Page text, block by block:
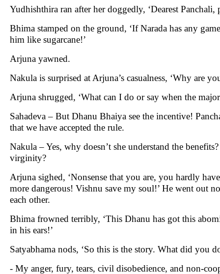
Yudhishthira ran after her doggedly, ‘Dearest Panchali,
Bhima stamped on the ground, ‘If Narada has any
him like sugarcane!’
Arjuna yawned.
Nakula is surprised at Arjuna’s casualness, ‘Why are
Arjuna shrugged, ‘What can I do or say when the
Sahadeva – But Dhanu Bhaiya see the incentive!
that we have accepted the rule.
Nakula – Yes, why doesn’t she understand the
virginity?
Arjuna sighed, ‘Nonsense that you are, you hardly
more dangerous! Vishnu save my soul!’ He went out
each other.
Bhima frowned terribly, ‘This Dhanu has got this
in his ears!’
Satyabhama nods, ‘So this is the story. What did you
- My anger, fury, tears, civil disobedience, and non-